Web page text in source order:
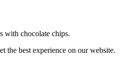
with chocolate chips.
the best experience on our website.